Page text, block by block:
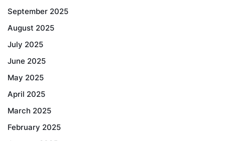
September 2025
August 2025
July 2025
June 2025
May 2025
April 2025
March 2025
February 2025